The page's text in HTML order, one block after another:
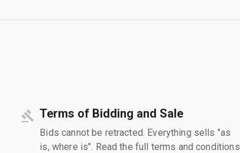
Terms of Bidding and Sale
Bids cannot be retracted. Everything sells "as
is, where is". Read the full terms and conditions